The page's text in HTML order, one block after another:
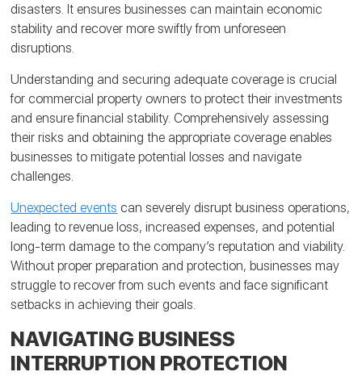
disasters. It ensures businesses can maintain economic
stability and recover more swiftly from unforeseen
disruptions.
Understanding and securing adequate coverage is crucial
for commercial property owners to protect their investments
and ensure financial stability. Comprehensively assessing
their risks and obtaining the appropriate coverage enables
businesses to mitigate potential losses and navigate
challenges.
Unexpected events can severely disrupt business operations,
leading to revenue loss, increased expenses, and potential
long-term damage to the company’s reputation and viability.
Without proper preparation and protection, businesses may
struggle to recover from such events and face significant
setbacks in achieving their goals.
NAVIGATING BUSINESS
INTERRUPTION PROTECTION